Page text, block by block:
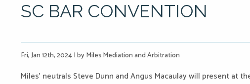
SC BAR CONVENTION
Fri, Jan 12th, 2024|by Miles Mediation and Arbitration
Miles’ neutrals Steve Dunn and Angus Macaulay will present at